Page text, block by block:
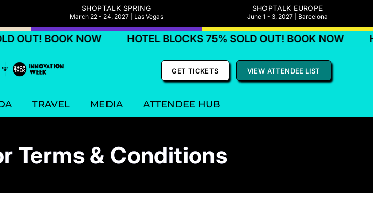
SHOPTALK SPRING
March 22 - 24, 2027 | Las Vegas
SHOPTALK EUROPE
June 1 - 3, 2027 | Barcelona
NOW HOTEL BLOCKS 75% SOLD OUT! BOOK NOW HOTEL
GET TICKETS VIEW ATTENDEE LIST
TRAVEL MEDIA ATTENDEE HUB
Terms & Conditions